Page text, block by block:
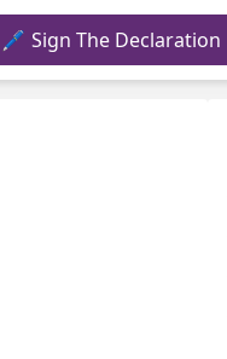
Sign The Declaration